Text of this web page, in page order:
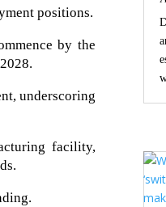
positions.
by the
underscoring
facility,